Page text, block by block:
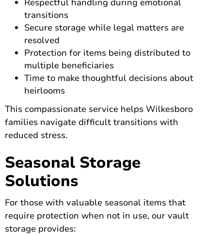
Respectful handling during emotional
transitions
Secure storage while legal matters are
resolved
Protection for items being distributed to
multiple beneficiaries
Time to make thoughtful decisions about
heirlooms
This compassionate service helps Wilkesboro
families navigate difficult transitions with
reduced stress.
Seasonal Storage
Solutions
For those with valuable seasonal items that
require protection when not in use, our vault
storage provides: